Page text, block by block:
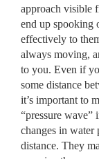
approach visible
end up spooking
effectively to
always moving,
to you. Even if
some distance
it’s important to
“pressure
changes in water
distance. They